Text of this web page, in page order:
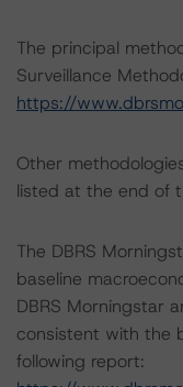
The principal
Surveillance
https://
Other
listed at the end of
The DBRS
baseline
DBRS Morningstar
consistent with the
following report: